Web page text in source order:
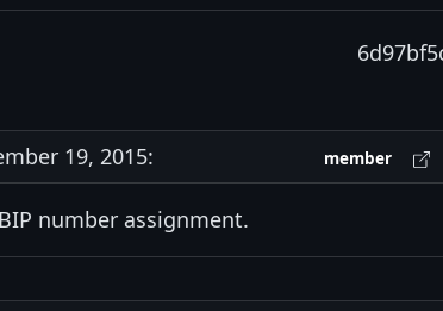
19, 2015: member
number assignment.